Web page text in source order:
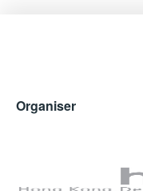
Organiser